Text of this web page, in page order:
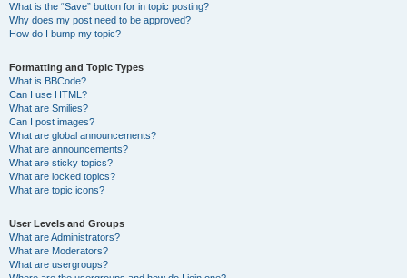
What is the “Save” button for in topic posting?
Why does my post need to be approved?
How do I bump my topic?
Formatting and Topic Types
What is BBCode?
Can I use HTML?
What are Smilies?
Can I post images?
What are global announcements?
What are announcements?
What are sticky topics?
What are locked topics?
What are topic icons?
User Levels and Groups
What are Administrators?
What are Moderators?
What are usergroups?